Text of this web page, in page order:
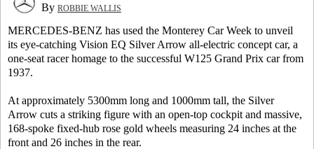
By ROBBIE WALLIS
MERCEDES-BENZ has used the Monterey Car Week to unveil
its eye-catching Vision EQ Silver Arrow all-electric concept car, a
one-seat racer homage to the successful W125 Grand Prix car from
1937.
At approximately 5300mm long and 1000mm tall, the Silver
Arrow cuts a striking figure with an open-top cockpit and massive,
168-spoke fixed-hub rose gold wheels measuring 24 inches at the
front and 26 inches in the rear.